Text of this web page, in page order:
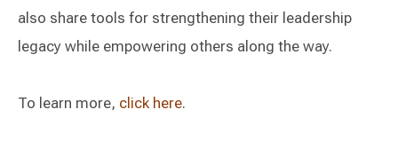
also share tools for strengthening their leadership
legacy while empowering others along the way.
To learn more, click here.